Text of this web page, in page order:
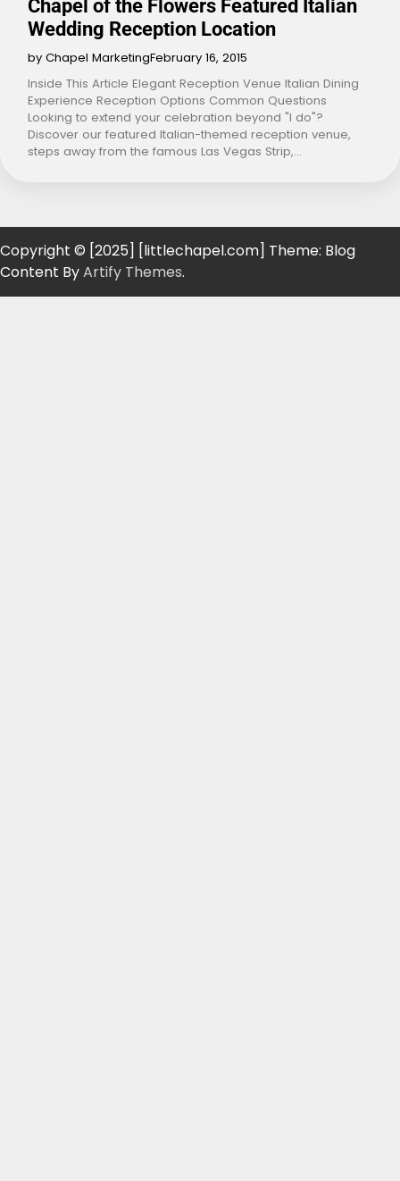
Chapel of the Flowers Featured Italian
Wedding Reception Location
by Chapel MarketingFebruary 16, 2015
Inside This Article Elegant Reception Venue Italian Dining
Experience Reception Options Common Questions
Looking to extend your celebration beyond "I do"?
Discover our featured Italian-themed reception venue,
steps away from the famous Las Vegas Strip,…
Copyright © [2025] [littlechapel.com] Theme: Blog
Content ByArtify Themes.